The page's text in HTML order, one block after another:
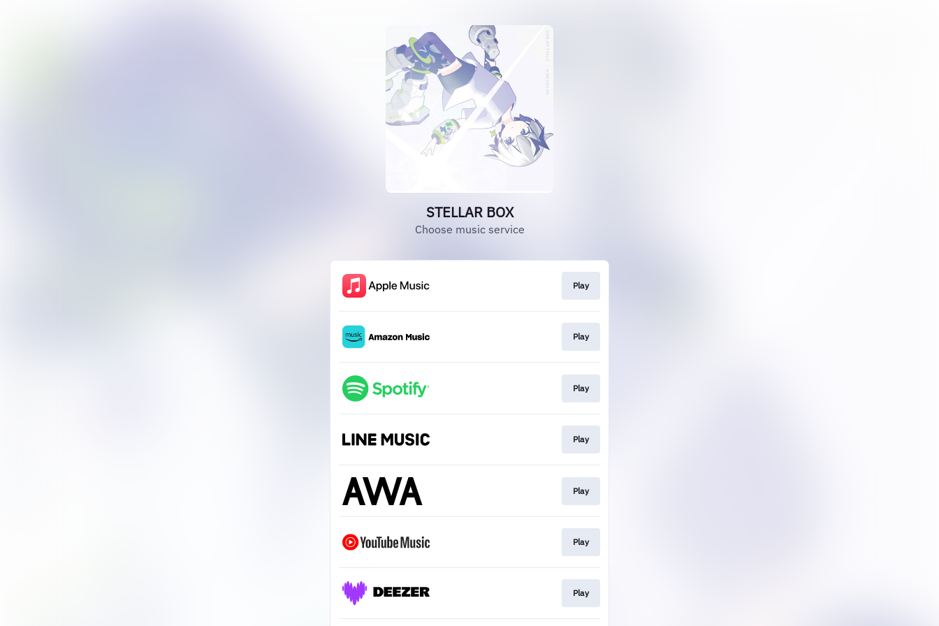
STELLAR BOX
Choose music service
Play
Play
Play
Play
Play
Play
Play